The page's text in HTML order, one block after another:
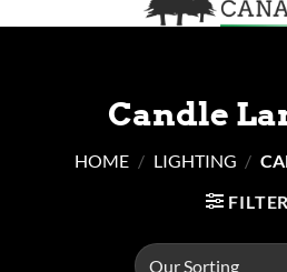
Candle
HOME / LIGHTING /
FILTER